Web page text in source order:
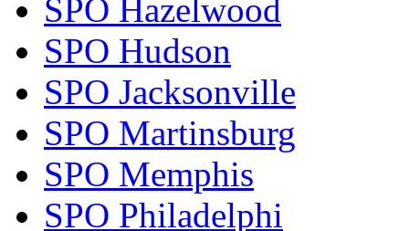
SPO Hazelwood
SPO Hudson
SPO Jacksonville
SPO Martinsburg
SPO Memphis
SPO Philadelphi